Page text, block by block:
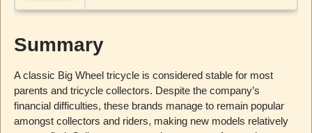
Summary
A classic Big Wheel tricycle is considered stable for most
parents and tricycle collectors. Despite the company’s
financial difficulties, these brands manage to remain popular
amongst collectors and riders, making new models relatively